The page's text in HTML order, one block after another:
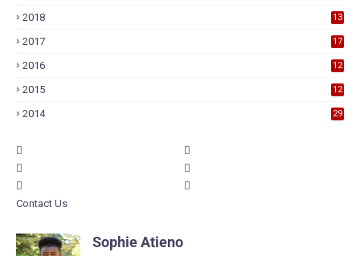
2018
13
2017
17
2016
12
2015
12
2014 29
Contact Us
Sophie Atieno